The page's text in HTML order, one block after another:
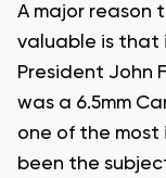
A major reason
valuable is that
President John
was a 6.5mm
one of the most
been the